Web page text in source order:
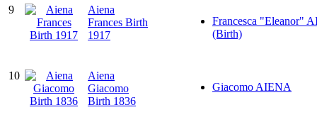
9
Aiena
Frances Birth
1917
Francesca "Eleanor"
(Birth)
10
Aiena
Giacomo
Birth 1836
Giacomo AIENA